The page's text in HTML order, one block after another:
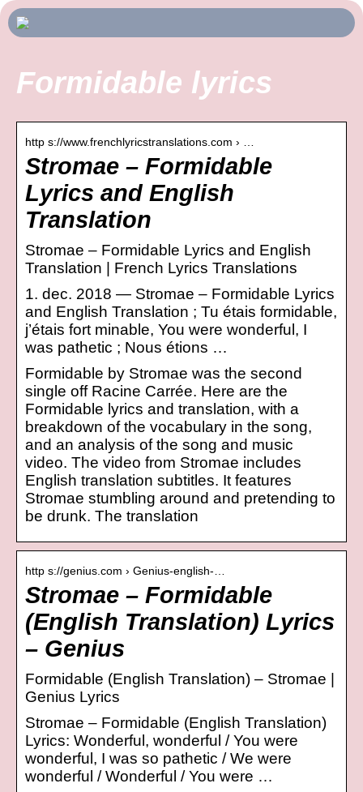
Formidable lyrics
http s://www.frenchlyricstranslations.com › …
Stromae – Formidable
Lyrics and English
Translation
Stromae – Formidable Lyrics and English
Translation | French Lyrics Translations
1. dec. 2018 — Stromae – Formidable Lyrics
and English Translation ; Tu étais formidable,
j’étais fort minable, You were wonderful, I
was pathetic ; Nous étions …
Formidable by Stromae was the second
single off Racine Carrée. Here are the
Formidable lyrics and translation, with a
breakdown of the vocabulary in the song,
and an analysis of the song and music
video. The video from Stromae includes
English translation subtitles. It features
Stromae stumbling around and pretending to
be drunk. The translation
http s://genius.com › Genius-english-…
Stromae – Formidable
(English Translation) Lyrics
– Genius
Formidable (English Translation) – Stromae |
Genius Lyrics
Stromae – Formidable (English Translation)
Lyrics: Wonderful, wonderful / You were
wonderful, I was so pathetic / We were
wonderful / Wonderful / You were …